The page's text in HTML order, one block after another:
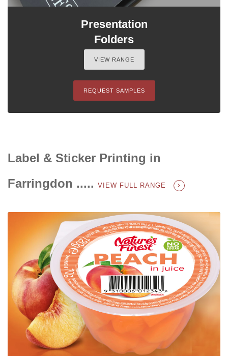
Presentation
Folders
VIEW RANGE
REQUEST SAMPLES
Label & Sticker Printing in
Farringdon ..... VIEW FULL RANGE